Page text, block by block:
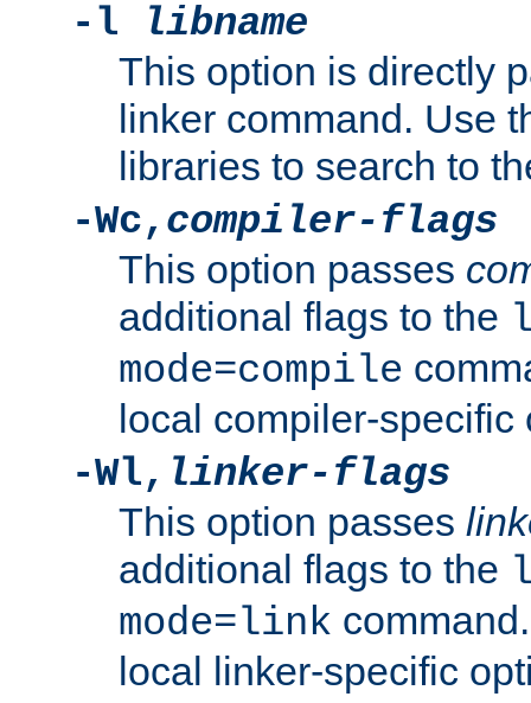
-l
libname
This option is directly
linker command. Use
libraries to search to
-Wc, compiler-flags
This option passes
additional flags to the
mode=compile
local compiler-specific
-Wl, linker-flags
This option passes
additional flags to the
mode=link
local linker-specific